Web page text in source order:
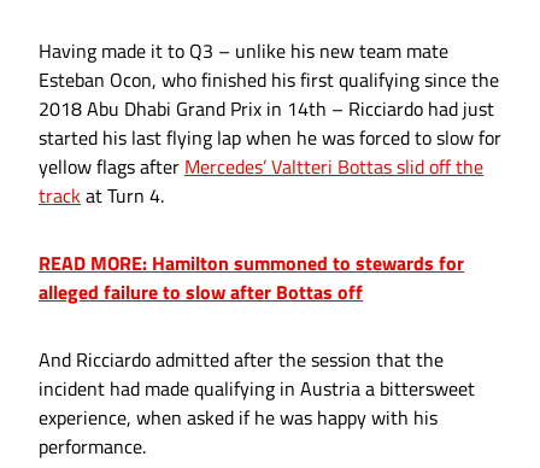
Having made it to Q3 – unlike his new team mate
Esteban Ocon, who finished his first qualifying since the
2018 Abu Dhabi Grand Prix in 14th – Ricciardo had just
started his last flying lap when he was forced to slow for
yellow flags after Mercedes’ Valtteri Bottas slid off the
trackat Turn 4.
READ MORE: Hamilton summoned to stewards for
alleged failure to slow after Bottas off
And Ricciardo admitted after the session that the
incident had made qualifying in Austria a bittersweet
experience, when asked if he was happy with his
performance.